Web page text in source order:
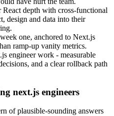
depth with cross-functional
design and data into their
one, anchored to Next.js
ramp-up vanity metrics.
engineer work - measurable
and a clear rollback path
next.js engineers
of plausible-sounding answers